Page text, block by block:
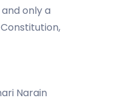
only a
Narain